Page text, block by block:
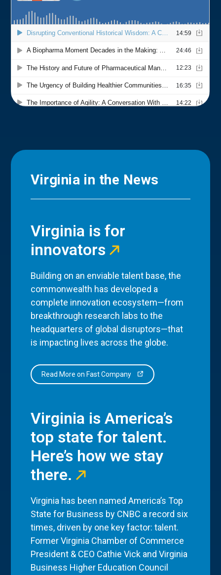
Virginia in the News
Virginia is for
innovators
Building on an enviable talent base, the
commonwealth has developed a
complete innovation ecosystem—from
breakthrough research labs to the
headquarters of global disruptors—that
is impacting lives across the globe.
Read More on Fast Company
Virginia is America’s
top state for talent.
Here’s how we stay
there.
Virginia has been named America’s Top
State for Business by CNBC a record six
times, driven by one key factor: talent.
Former Virginia Chamber of Commerce
President & CEO Cathie Vick and Virginia
Business Higher Education Council